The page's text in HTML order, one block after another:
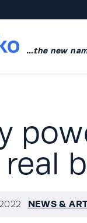
…the new
real
NEWS &